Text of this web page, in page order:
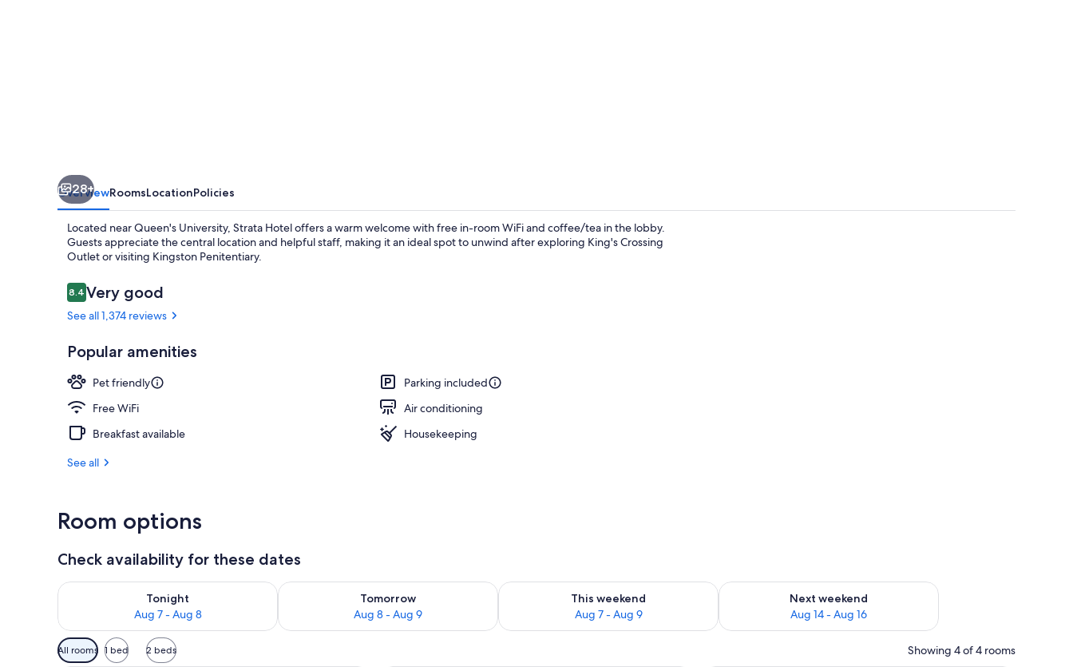
28+
OverviewRoomsLocationPolicies
Located near Queen's University, Strata Hotel offers a warm welcome with free in-room WiFi and coffee/tea in the lobby.
Guests appreciate the central location and helpful staff, making it an ideal spot to unwind after exploring King's Crossing
Outlet or visiting Kingston Penitentiary.
Reviews
8.48.4 out of 10
Very good
See all 1,374 reviews
Popular amenities
Pet friendly
Parking included
Free WiFi
Air conditioning
Breakfast available
Housekeeping
See all
Room options
Check availability for these dates
Tonight
Aug 7 - Aug 8
Check availability for tonight Aug 7 - Aug 8
Tomorrow
Aug 8 - Aug 9
Check availability for tomorrow Aug 8 - Aug 9
This weekend
Aug 7 - Aug 9
Check availability for this weekend Aug 7 - Aug 9
Next weekend
Aug 14 - Aug 16
Check availability for next weekend Aug 14 - Aug 16
Available
filters
All rooms 1 bed 2 beds Showing 4 of 4 rooms